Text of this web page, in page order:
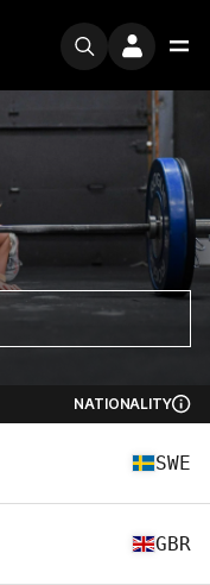
NATIONALITY
SWE
GBR